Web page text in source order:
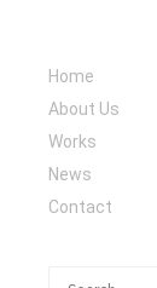
Home
About Us
Works
News
Contact